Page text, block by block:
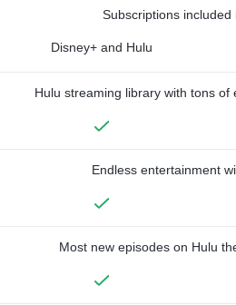
Subscriptions included
Disney+ and Hulu
Hulu streaming library with tons of
Endless entertainment
Most new episodes on Hulu